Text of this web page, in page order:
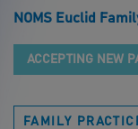
NOMS Euclid
ACCEPTING NEW
FAMILY